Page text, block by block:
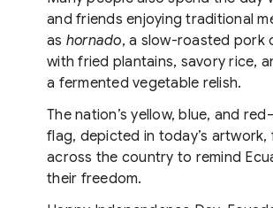
and friends enjoying traditional
as hornado, a slow-roasted pork
with fried plantains, savory rice,
a fermented vegetable relish.
The nation’s yellow, blue, and
flag, depicted in today’s artwork,
across the country to remind
their freedom.